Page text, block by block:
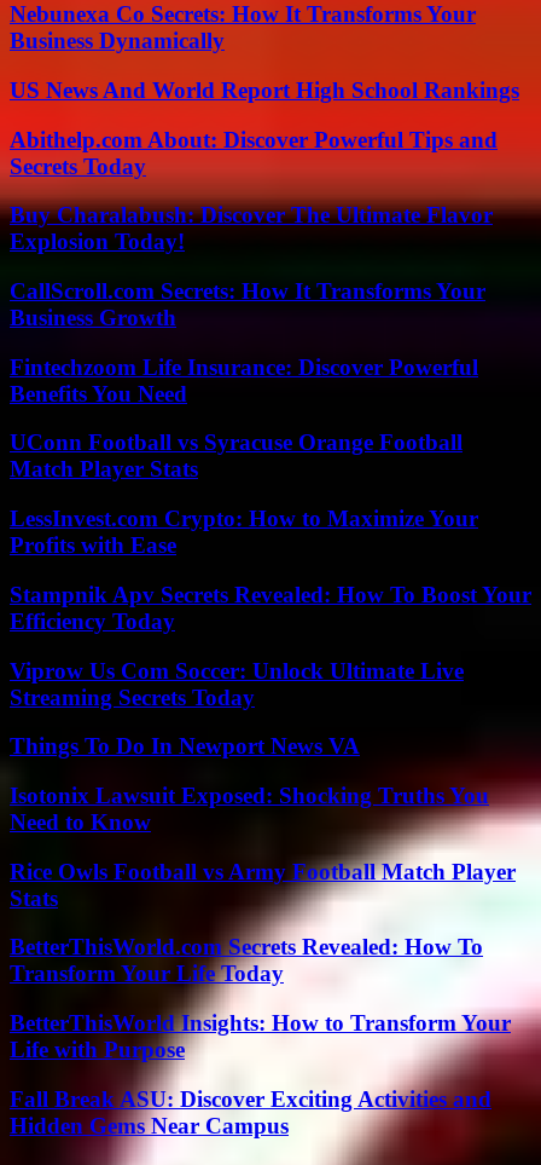
Nebunexa Co Secrets: How It Transforms Your
Business Dynamically
US News And World Report High School Rankings
Abithelp.com About: Discover Powerful Tips and
Secrets Today
Buy Charalabush: Discover The Ultimate Flavor
Explosion Today!
CallScroll.com Secrets: How It Transforms Your
Business Growth
Fintechzoom Life Insurance: Discover Powerful
Benefits You Need
UConn Football vs Syracuse Orange Football
Match Player Stats
LessInvest.com Crypto: How to Maximize Your
Profits with Ease
Stampnik Apv Secrets Revealed: How To Boost Your
Efficiency Today
Viprow Us Com Soccer: Unlock Ultimate Live
Streaming Secrets Today
Things To Do In Newport News VA
Isotonix Lawsuit Exposed: Shocking Truths You
Need to Know
Rice Owls Football vs Army Football Match Player
Stats
BetterThisWorld.com Secrets Revealed: How To
Transform Your Life Today
BetterThisWorld Insights: How to Transform Your
Life with Purpose
Fall Break ASU: Discover Exciting Activities and
Hidden Gems Near Campus